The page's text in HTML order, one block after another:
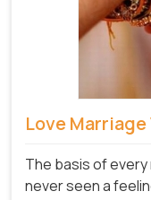
Love
The basis of
never seen a